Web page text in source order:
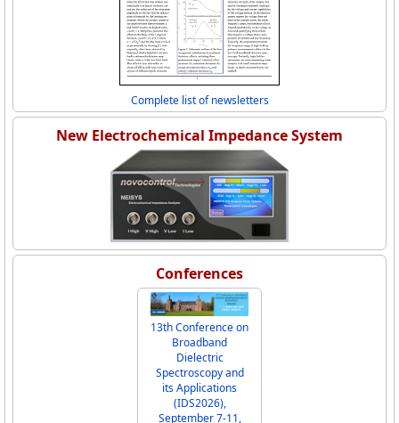
Complete list of newsletters
New Electrochemical Impedance System
Conferences
13th Conference on
Broadband
Dielectric
Spectroscopy and
its Applications
(IDS2026),
September 7-11,